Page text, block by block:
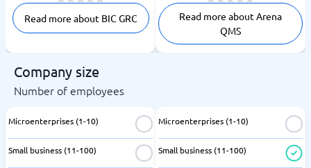
Read more about BIC GRC
Read more about Arena
QMS
Company size
Number of employees
Microenterprises (1-10)
Small business (11-100)
Microenterprises (1-10)
Small business (11-100)